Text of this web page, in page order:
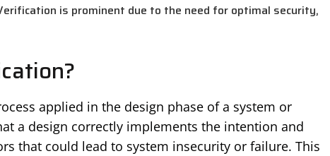
is prominent due to the need for optimal security,
applied in the design phase of a system or
a design correctly implements the intention and
that could lead to system insecurity or failure. This